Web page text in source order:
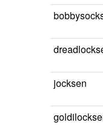
jocksen